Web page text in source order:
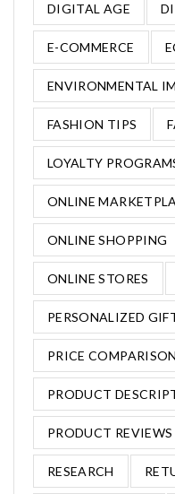
DIGITAL AGE
E-COMMERCE
ENVIRONMENTAL
FASHION TIPS
LOYALTY
ONLINE
ONLINE SHOPPING
ONLINE STORES
PERSONALIZED
PRICE COMPARISON
PRODUCT
PRODUCT REVIEWS
RESEARCH